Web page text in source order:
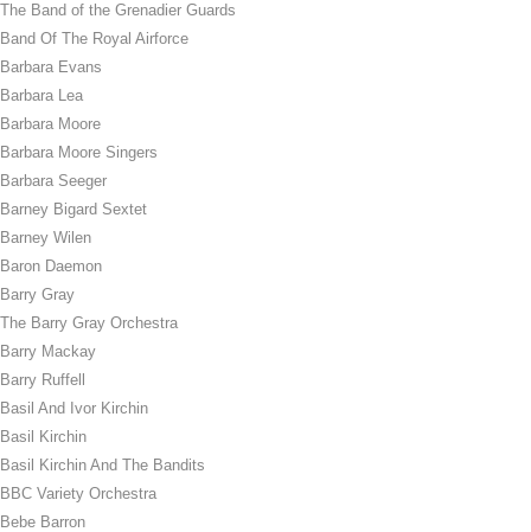
The Band of the Grenadier Guards
Band Of The Royal Airforce
Barbara Evans
Barbara Lea
Barbara Moore
Barbara Moore Singers
Barbara Seeger
Barney Bigard Sextet
Barney Wilen
Baron Daemon
Barry Gray
The Barry Gray Orchestra
Barry Mackay
Barry Ruffell
Basil And Ivor Kirchin
Basil Kirchin
Basil Kirchin And The Bandits
BBC Variety Orchestra
Bebe Barron